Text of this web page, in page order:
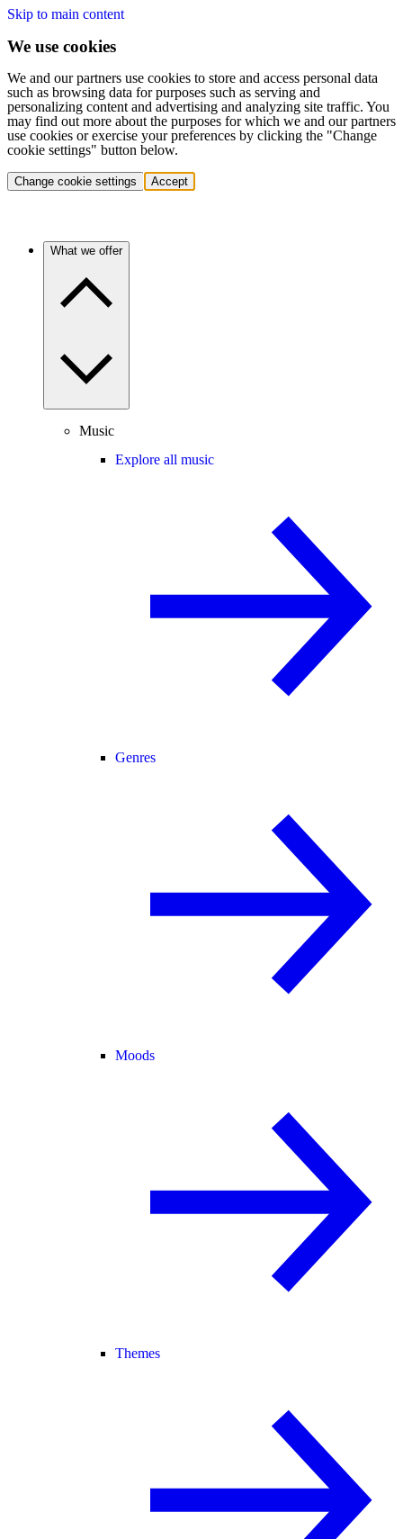
Skip to main content
We use cookies
We and our partners use cookies to store and access personal data
such as browsing data for purposes such as serving and
personalizing content and advertising and analyzing site traffic. You
may find out more about the purposes for which we and our partners
use cookies or exercise your preferences by clicking the "Change
cookie settings" button below.
Change cookie settings Accept
What we offer
Music
Explore all music
Genres
Moods
Themes